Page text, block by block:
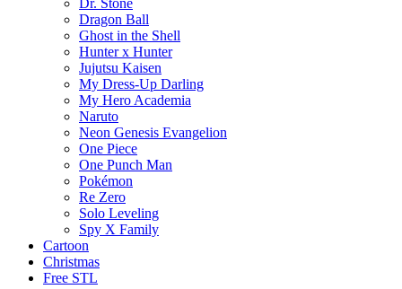
Dragon Ball
Ghost in the Shell
Hunter x Hunter
Jujutsu Kaisen
My Dress-Up Darling
My Hero Academia
Naruto
Neon Genesis Evangelion
One Piece
One Punch Man
Pokémon
Re Zero
Solo Leveling
Spy X Family
Cartoon
Christmas
Free STL